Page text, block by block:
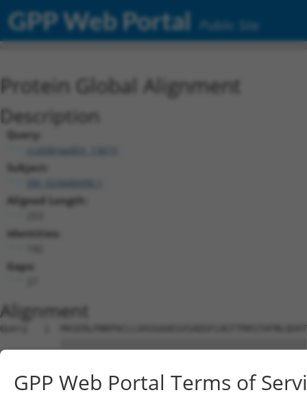
GPP Web Portal Public Site
Protein Global Alignment
Description
Query:
ccsbBroadEn_13615
Subject:
XM_024448490.1
Aligned Length:
Identities:
Gaps:
Alignment
Query   1
Sbjct   1
Query  75
GPP Web Portal Terms of